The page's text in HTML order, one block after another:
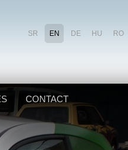
SR EN DE HU RO
CONTACT